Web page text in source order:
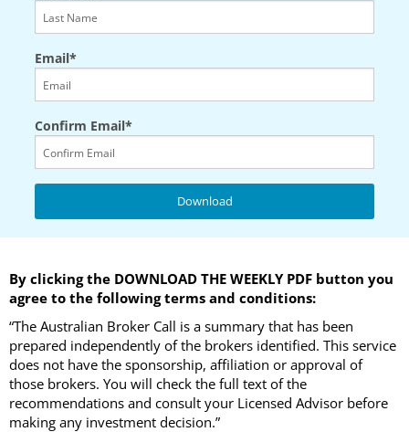
Email*
Confirm Email*
By clicking the DOWNLOAD THE WEEKLY PDF button you
agree to the following terms and conditions:
“The Australian Broker Call is a summary that has been
prepared independently of the brokers identified. This service
does not have the sponsorship, affiliation or approval of
those brokers. You will check the full text of the
recommendations and consult your Licensed Advisor before
making any investment decision.”